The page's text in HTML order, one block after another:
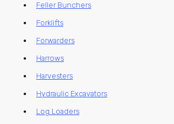
Feller Bunchers
Forklifts
Forwarders
Harrows
Harvesters
Hydraulic Excavators
Log Loaders